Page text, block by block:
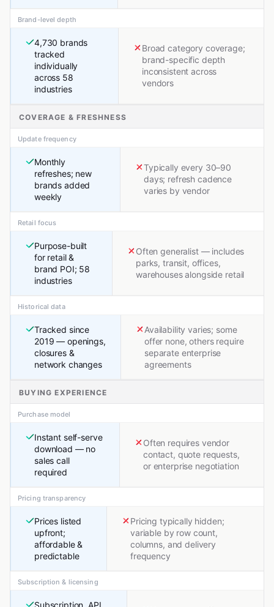
Brand-level depth
4,730 brands
tracked
individually
across 58
industries
Broad category coverage;
brand-specific depth
inconsistent across
vendors
COVERAGE & FRESHNESS
Update frequency
Monthly
refreshes; new
brands added
weekly
Typically every 30–90
days; refresh cadence
varies by vendor
Retail focus
Purpose-built
for retail &
brand POI; 58
industries
Often generalist — includes
parks, transit, offices,
warehouses alongside retail
Historical data
Tracked since
2019 — openings,
closures &
network changes
Availability varies; some
offer none, others require
separate enterprise
agreements
BUYING EXPERIENCE
Purchase model
Instant self-serve
download — no
sales call
required
Often requires vendor
contact, quote requests,
or enterprise negotiation
Pricing transparency
Prices listed
upfront;
affordable &
predictable
Pricing typically hidden;
variable by row count,
columns, and delivery
frequency
Subscription & licensing